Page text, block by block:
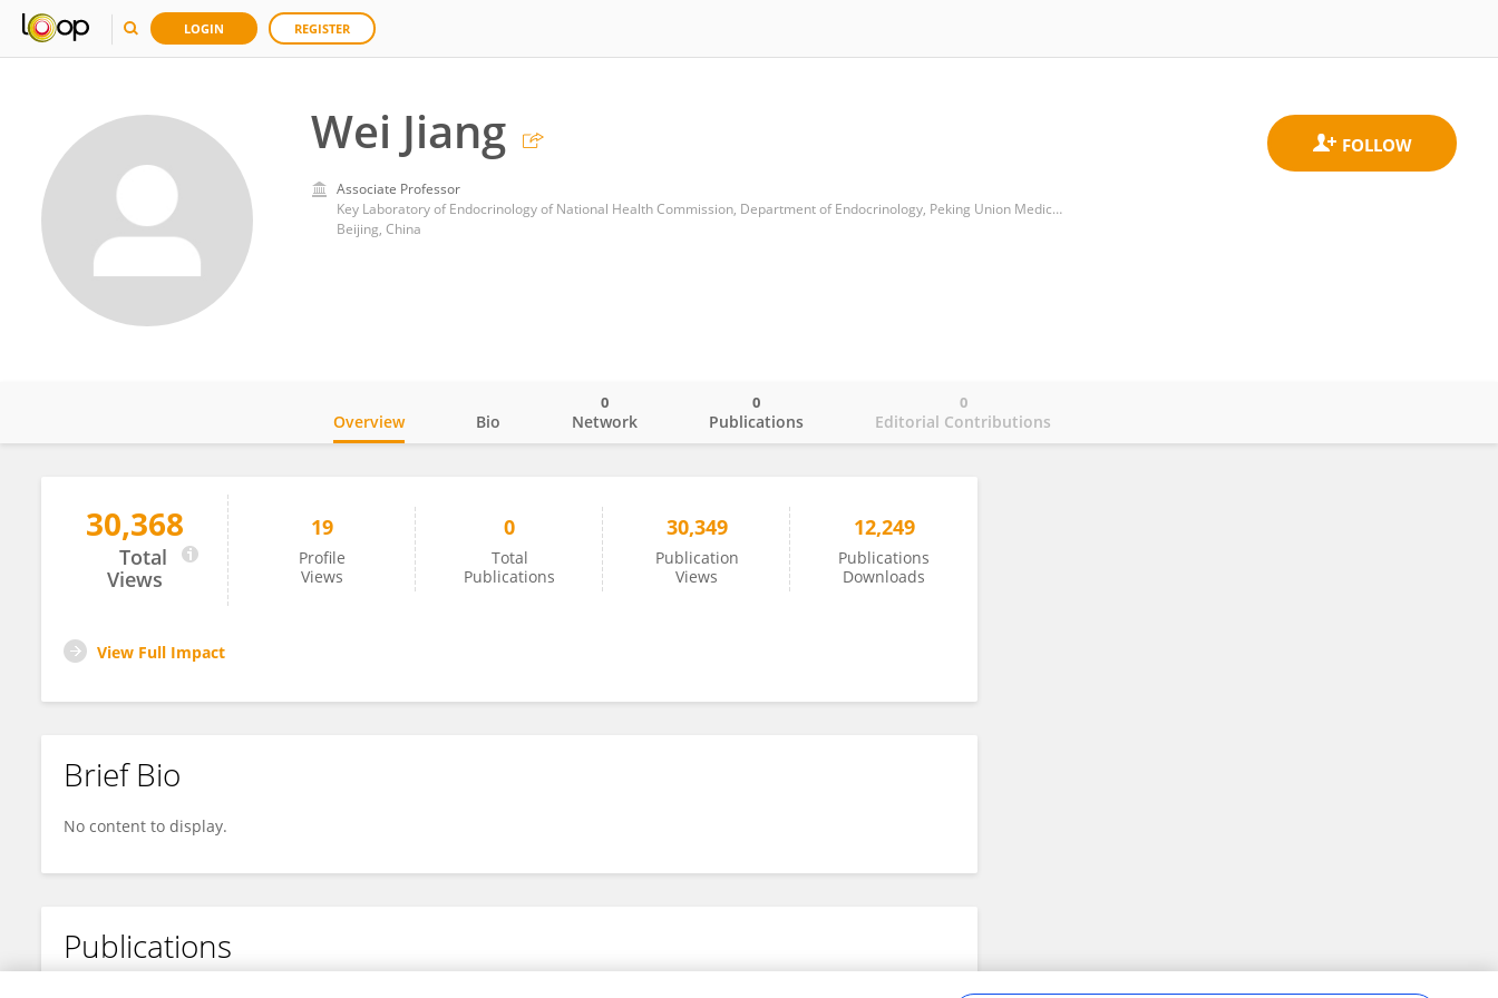
LOGIN REGISTER
Wei Jiang
Associate Professor
Key Laboratory of Endocrinology of National Health Commission, Department of Endocrinology, Peking Union Medical College Hospital, Chinese Academy of Medical Science
Beijing, China
Wei Jiang
Overview Bio Network
0
Publications
0
Editorial Contributions
0
30,368
Total
Views
19
Profile
Views
0
Total
Publications
30,349
Publication
Views
12,249
Publications
Downloads
View Full Impact
Brief Bio
No content to display.
Publications